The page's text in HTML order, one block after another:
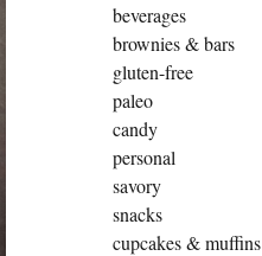
beverages
brownies & bars
gluten-free
paleo
candy
personal
savory
snacks
cupcakes & muffins